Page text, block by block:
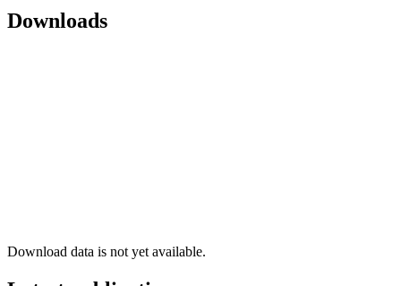
Downloads
Download data is not yet available.